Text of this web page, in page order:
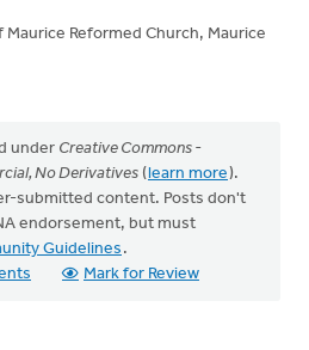
Maurice Reformed Church, Maurice
under Creative Commons -
No Derivatives (learn more).
submitted content. Posts don't
endorsement, but must
Guidelines .
Mark for Review